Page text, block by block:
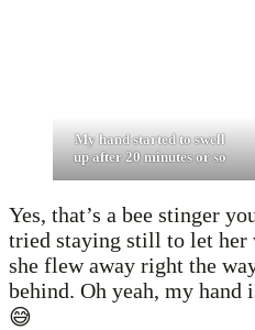
My hand started to swell
up after 20 minutes or so
Yes, that’s a bee stinger
tried staying still to let her
she flew away right the
behind. Oh yeah, my
😅